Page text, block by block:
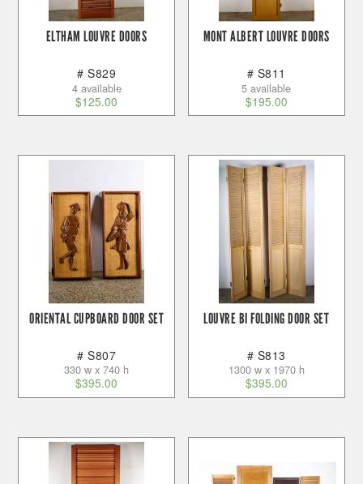
ELTHAM LOUVRE DOORS
# S829
4 available
$125.00
MONT ALBERT LOUVRE DOORS
# S811
5 available
$195.00
ORIENTAL CUPBOARD DOOR SET
# S807
330 w x 740 h
$395.00
LOUVRE BI FOLDING DOOR SET
# S813
1300 w x 1970 h
$395.00